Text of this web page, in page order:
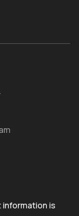
information is